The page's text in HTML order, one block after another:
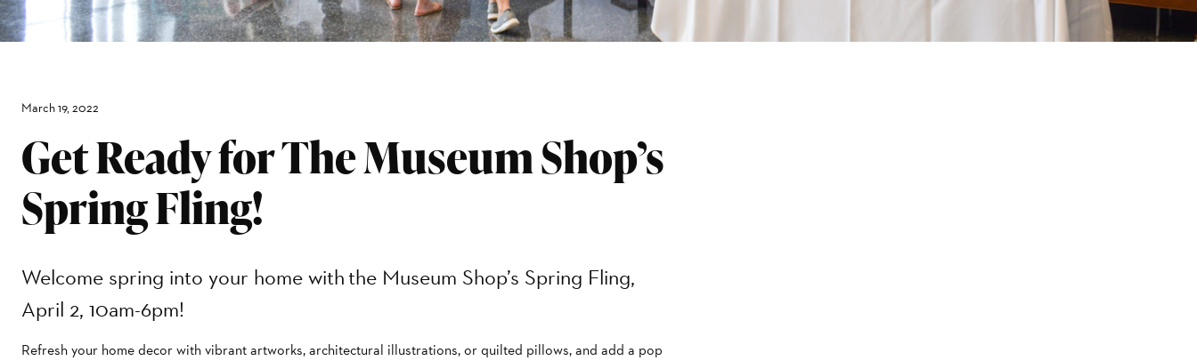
March 19, 2022
Get Ready for The Museum Shop’s
Spring Fling!
Welcome spring into your home with the Museum Shop’s Spring Fling,
April 2, 10am-6pm!
Refresh your home decor with vibrant artworks, architectural illustrations, or quilted pillows, and add a pop